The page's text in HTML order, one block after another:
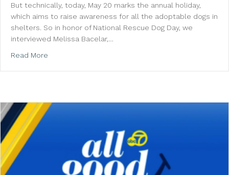
But technically, today, May 20 marks the annual holiday,
which aims to raise awareness for all the adoptable dogs in
shelters. So in honor of National Rescue Dog Day, we
interviewed Melissa Bacelar,…
Read More